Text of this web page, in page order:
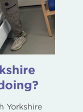
Yorkshire